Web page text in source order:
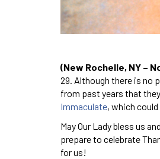
(New Rochelle, NY –
29. Although there is no
from past years that
Immaculate, which
May Our Lady bless us
prepare to celebrate
for us!